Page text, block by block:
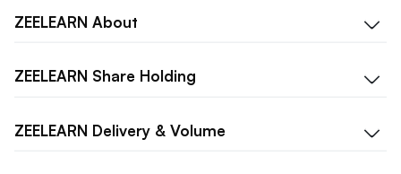
ZEELEARN About
ZEELEARN Share Holding
ZEELEARN Delivery & Volume